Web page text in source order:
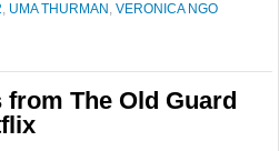
, UMA THURMAN , VERONICA NGO
The Old Guard